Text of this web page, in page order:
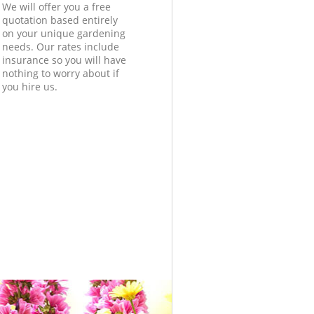
We will offer you a free
quotation based entirely
on your unique gardening
needs. Our rates include
insurance so you will have
nothing to worry about if
you hire us.